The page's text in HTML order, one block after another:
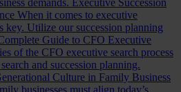
demands. Executive Succession
When it comes to executive
key. Utilize our succession planning
Guide to CFO Executive
of the CFO executive search process
and succession planning.
Culture in Family Business
businesses must align today’s